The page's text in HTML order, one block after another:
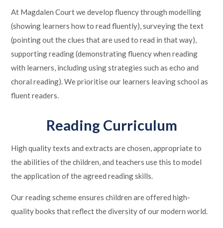
At Magdalen Court we develop fluency through modelling
(showing learners how to read fluently), surveying the text
(pointing out the clues that are used to read in that way),
supporting reading (demonstrating fluency when reading
with learners, including using strategies such as echo and
choral reading). We prioritise our learners leaving school as
fluent readers.
Reading Curriculum
High quality texts and extracts are chosen, appropriate to
the abilities of the children, and teachers use this to model
the application of the agreed reading skills.
Our reading scheme ensures children are offered high-
quality books that reflect the diversity of our modern world.